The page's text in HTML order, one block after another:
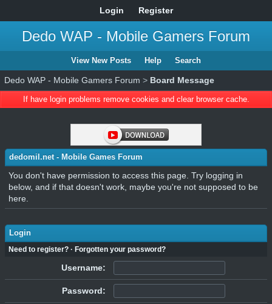
Login Register
Dedo WAP - Mobile Gamers Forum
View New Posts Help Search
Dedo WAP - Mobile Gamers Forum > Board Message
If have login problems remove cookies and clear browser cache.
dedomil.net - Mobile Games Forum
You don't have permission to access this page. Try logging in
below, and if that doesn't work, maybe you're not supposed to be
here.
Login
Need to register? · Forgotten your password?
Username:
Password: